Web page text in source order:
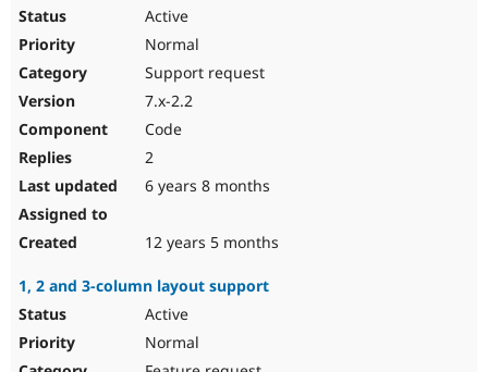
Active
Normal
Support request
7.x-2.2
Code
2
6 years 8 months
12 years 5 months
1, 2 and 3-column layout support
Active
Normal